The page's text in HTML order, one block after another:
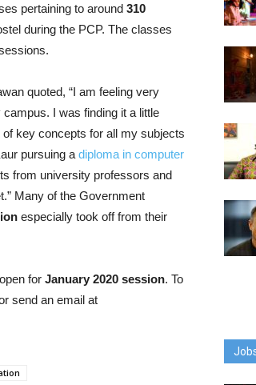
pertaining to around 310
during the PCP. The classes
quoted, “I am feeling very
I was finding it a little
key concepts for all my subjects
pursuing a diploma in computer
from university professors and
Many of the Government
especially took off from their
for January 2020 session. To
send an email at